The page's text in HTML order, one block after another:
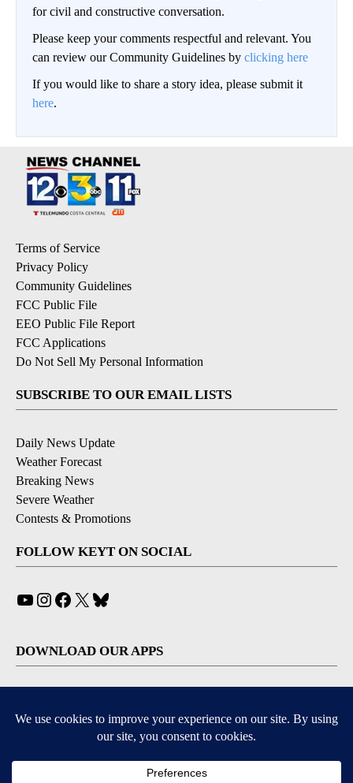
for civil and constructive conversation.
Please keep your comments respectful and relevant. You
can review our Community Guidelines by clicking here
If you would like to share a story idea, please submit it
here.
Terms of Service
Privacy Policy
Community Guidelines
FCC Public File
EEO Public File Report
FCC Applications
Do Not Sell My Personal Information
SUBSCRIBE TO OUR EMAIL LISTS
Daily News Update
Weather Forecast
Breaking News
Severe Weather
Contests & Promotions
FOLLOW KEYT ON SOCIAL
YouTube
Instagram
Facebook
X
DOWNLOAD OUR APPS